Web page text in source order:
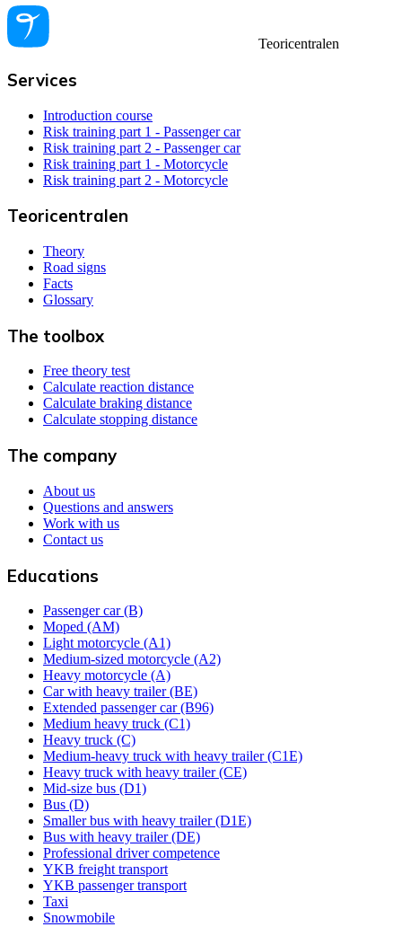
Teoricentralen
Services
Introduction course
Risk training part 1 - Passenger car
Risk training part 2 - Passenger car
Risk training part 1 - Motorcycle
Risk training part 2 - Motorcycle
Teoricentralen
Theory
Road signs
Facts
Glossary
The toolbox
Free theory test
Calculate reaction distance
Calculate braking distance
Calculate stopping distance
The company
About us
Questions and answers
Work with us
Contact us
Educations
Passenger car (B)
Moped (AM)
Light motorcycle (A1)
Medium-sized motorcycle (A2)
Heavy motorcycle (A)
Car with heavy trailer (BE)
Extended passenger car (B96)
Medium heavy truck (C1)
Heavy truck (C)
Medium-heavy truck with heavy trailer (C1E)
Heavy truck with heavy trailer (CE)
Mid-size bus (D1)
Bus (D)
Smaller bus with heavy trailer (D1E)
Bus with heavy trailer (DE)
Professional driver competence
YKB freight transport
YKB passenger transport
Taxi
Snowmobile